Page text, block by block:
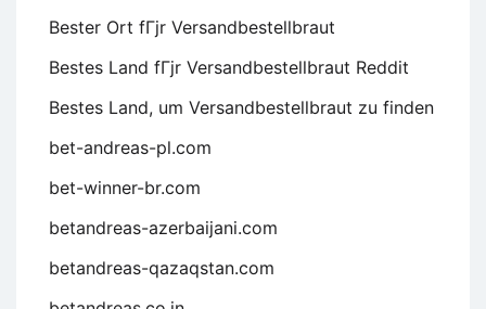
Bester Ort fГјr Versandbestellbraut
Bestes Land fГјr Versandbestellbraut Reddit
Bestes Land, um Versandbestellbraut zu finden
bet-andreas-pl.com
bet-winner-br.com
betandreas-azerbaijani.com
betandreas-qazaqstan.com